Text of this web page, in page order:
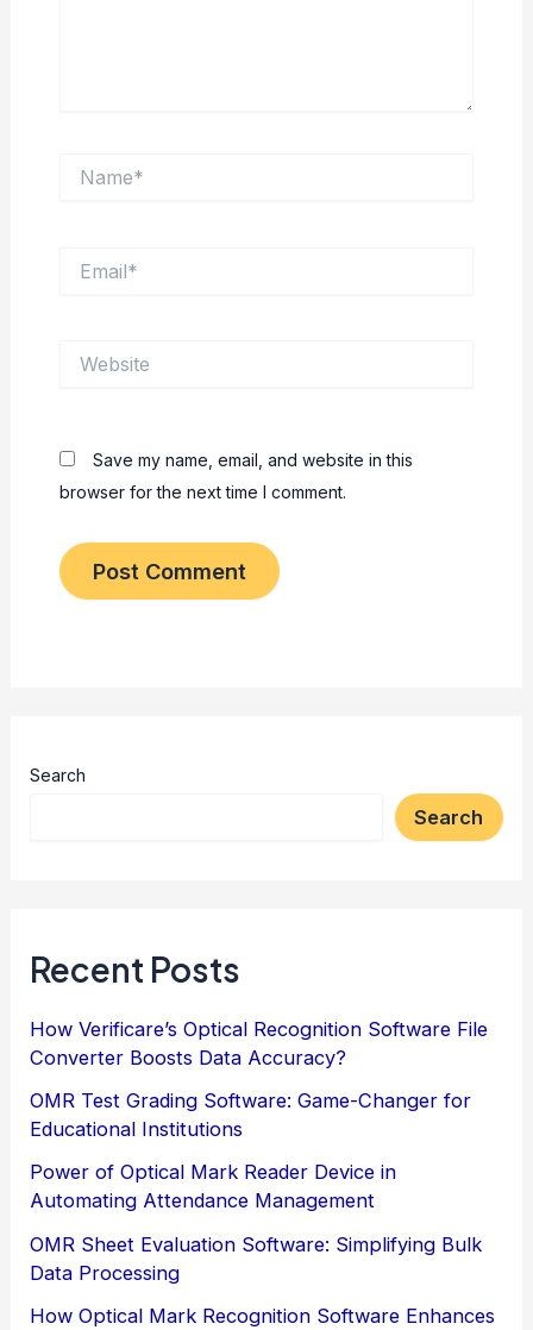
Save my name, email, and website in this
browser for the next time I comment.
Search
Search
Recent Posts
How Verificare’s Optical Recognition Software File
Converter Boosts Data Accuracy?
OMR Test Grading Software: Game-Changer for
Educational Institutions
Power of Optical Mark Reader Device in
Automating Attendance Management
OMR Sheet Evaluation Software: Simplifying Bulk
Data Processing
How Optical Mark Recognition Software Enhances